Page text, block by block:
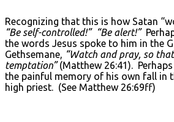
Recognizing that this is how Satan
“Be self-controlled!”
“Be alert!”
the words Jesus spoke to him in the
Gethsemane, “Watch and pray, so
temptation”(Matthew 26:41).
the painful memory of his own fall in
high priest. (See Matthew 26:69ff)